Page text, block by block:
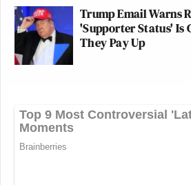
Trump Email Warns
'Supporter Status' Is
They Pay Up